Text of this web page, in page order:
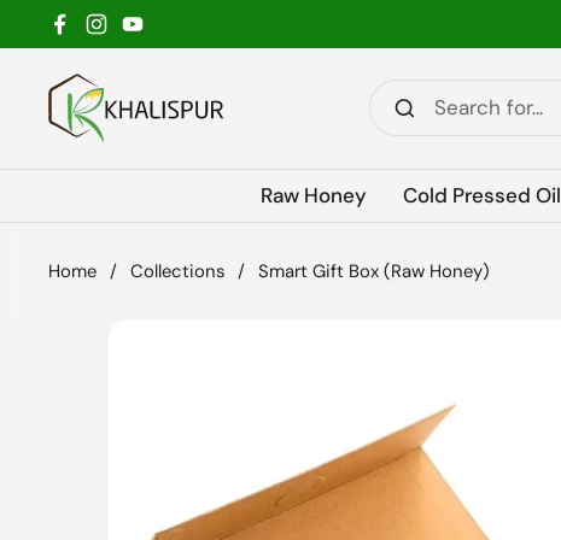
Skip to content
Facebook
Instagram
YouTube
Raw Honey Cold Pressed Oil
Home / Collections / Smart Gift Box (Raw Honey)